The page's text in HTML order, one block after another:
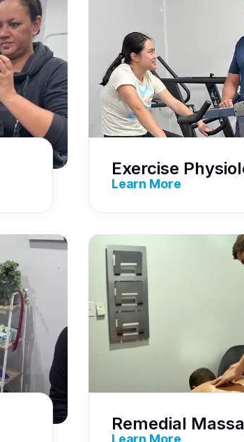
Exercise
Learn More
Remedial
Learn More